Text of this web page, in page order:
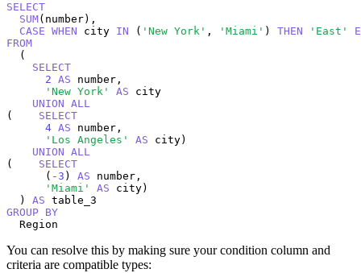
SELECT
SUM(number),
CASE WHEN city IN ( 'New York' , 'Miami' ) THEN 'East'
FROM
  (
SELECT
2 AS number,
'New York'
AS city
UNION ALL
( SELECT
4 AS number,
'Los Angeles'
AS city)
UNION ALL
( SELECT
      (
-3 ) AS number,
'Miami'
AS city)
  )
AS
GROUP BY
  Region
You can resolve this by making sure your condition column and
criteria are compatible types: